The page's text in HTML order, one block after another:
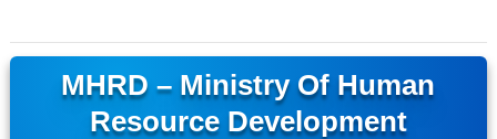
MHRD – Ministry Of Human
Resource Development